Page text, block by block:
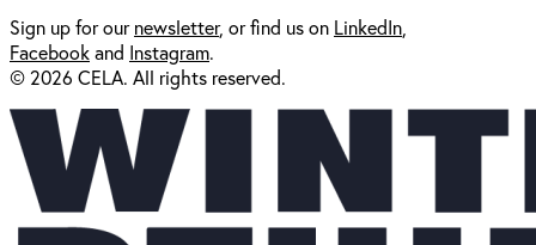
Sign up for ournewsletter, or find us on LinkedIn
Facebookand Instagram.
© 2026 CELA. All rights reserved.